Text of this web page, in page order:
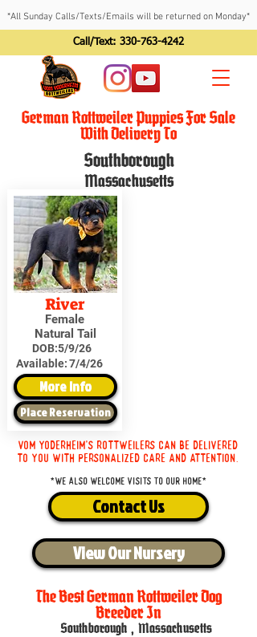
*All Sunday Calls/Texts/Emails will be returned on Monday*
Call/Text: 330-763-4242
German Rottweiler Puppies For Sale
With Delivery To
Southborough
Massachusetts
River
Female
Natural Tail
DOB:5/9/26
Available:7/4/26
More Info
Place Reservation
Vom Yoderheim's Rottweilers can be delivered
to you with personalized care and attention.
*We also welcome visits to our home*
Contact Us
View Our Nursery
The Best German Rottweiler Dog
Breeder In
Southborough , Massachusetts